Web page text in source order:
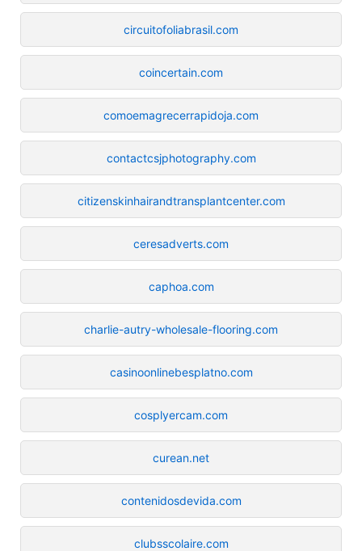
circuitofoliabrasil.com
coincertain.com
comoemagrecerrapidoja.com
contactcsjphotography.com
citizenskinhairandtransplantcenter.com
ceresadverts.com
caphoa.com
charlie-autry-wholesale-flooring.com
casinoonlinebesplatno.com
cosplyercam.com
curean.net
contenidosdevida.com
clubsscolaire.com